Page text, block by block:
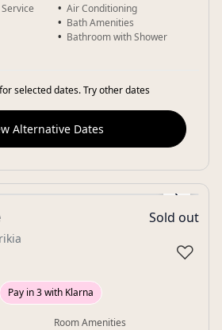
Air Conditioning
Bath Amenities
Bathroom with Shower
selected dates. Try other dates
Alternative Dates
›
Sold out
♡
Pay in 3 with Klarna
Room Amenities